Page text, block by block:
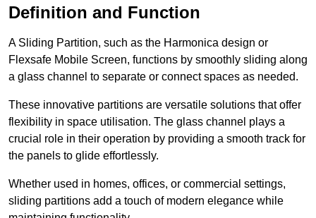
Definition and Function
A Sliding Partition, such as the Harmonica design or
Flexsafe Mobile Screen, functions by smoothly sliding along
a glass channel to separate or connect spaces as needed.
These innovative partitions are versatile solutions that offer
flexibility in space utilisation. The glass channel plays a
crucial role in their operation by providing a smooth track for
the panels to glide effortlessly.
Whether used in homes, offices, or commercial settings,
sliding partitions add a touch of modern elegance while